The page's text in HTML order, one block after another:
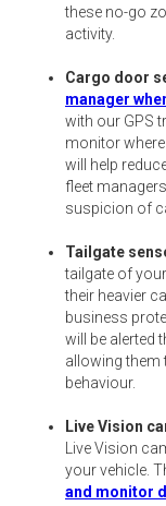
these no-go
activity.
Cargo door
manager
with our GPS
monitor
will help
fleet
suspicion of
Tailgate
tailgate of
their heavier
business
will be alerted
allowing them
behaviour.
Live Vision
Live Vision
your vehicle.
and monitor